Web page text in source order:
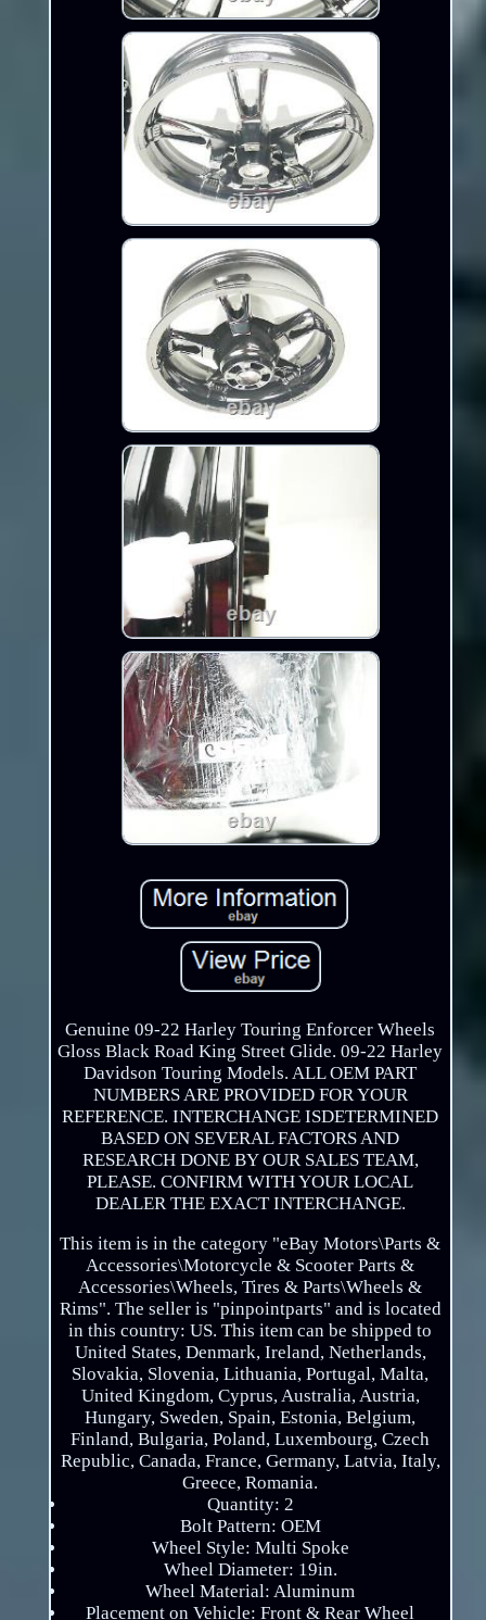
Genuine 09-22 Harley Touring Enforcer Wheels
Gloss Black Road King Street Glide. 09-22 Harley
Davidson Touring Models. ALL OEM PART
NUMBERS ARE PROVIDED FOR YOUR
REFERENCE. INTERCHANGE ISDETERMINED
BASED ON SEVERAL FACTORS AND
RESEARCH DONE BY OUR SALES TEAM,
PLEASE. CONFIRM WITH YOUR LOCAL
DEALER THE EXACT INTERCHANGE.
This item is in the category "eBay Motors\Parts &
Accessories\Motorcycle & Scooter Parts &
Accessories\Wheels, Tires & Parts\Wheels &
Rims". The seller is "pinpointparts" and is located
in this country: US. This item can be shipped to
United States, Denmark, Ireland, Netherlands,
Slovakia, Slovenia, Lithuania, Portugal, Malta,
United Kingdom, Cyprus, Australia, Austria,
Hungary, Sweden, Spain, Estonia, Belgium,
Finland, Bulgaria, Poland, Luxembourg, Czech
Republic, Canada, France, Germany, Latvia, Italy,
Greece, Romania.
Quantity: 2
Bolt Pattern: OEM
Wheel Style: Multi Spoke
Wheel Diameter: 19in.
Wheel Material: Aluminum
Placement on Vehicle: Front & Rear Wheel